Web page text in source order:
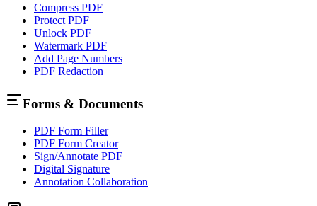
Compress PDF
Protect PDF
Unlock PDF
Watermark PDF
Add Page Numbers
PDF Redaction
Forms & Documents
PDF Form Filler
PDF Form Creator
Sign/Annotate PDF
Digital Signature
Annotation Collaboration